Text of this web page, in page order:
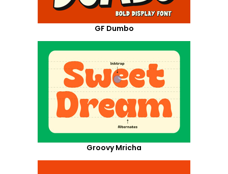
GF Dumbo
Groovy Mricha